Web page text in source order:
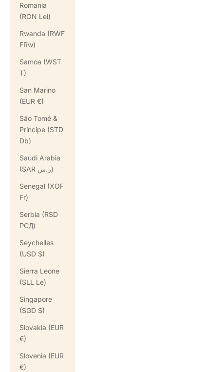
Romania
(RON Lei)
Rwanda (RWF
FRw)
Samoa (WST
T)
San Marino
(EUR €)
São Tomé &
Príncipe (STD
Db)
Saudi Arabia
(SAR ر.س)
Senegal (XOF
Fr)
Serbia (RSD
РСД)
Seychelles
(USD $)
Sierra Leone
(SLL Le)
Singapore
(SGD $)
Slovakia (EUR
€)
Slovenia (EUR
€)